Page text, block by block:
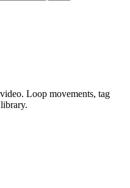
Loop movements, tag